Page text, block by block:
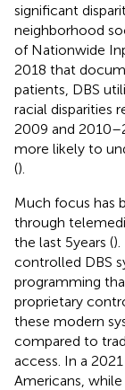
significant
neighborhood
of Nationwide
2018 that
patients, DBS
racial disparities
2009 and
more likely to
().
Much focus has
through
the last 5 years (
controlled DBS
programming
proprietary
these modern
compared to
access. In a
Americans,